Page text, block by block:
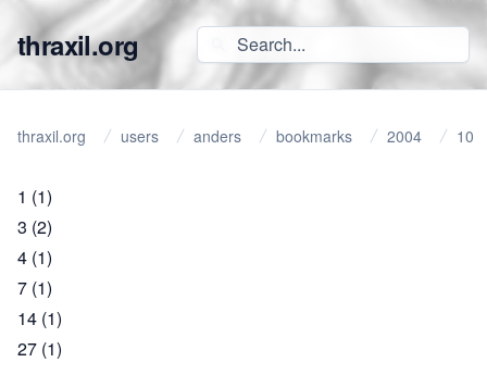
thraxil.org
thraxil.org users anders bookmarks 2004 10
1 (1)
3 (2)
4 (1)
7 (1)
14 (1)
27 (1)